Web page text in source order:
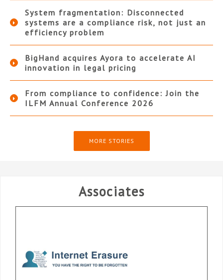
System fragmentation: Disconnected
systems are a compliance risk, not just an
efficiency problem
BigHand acquires Ayora to accelerate AI
innovation in legal pricing
From compliance to confidence: Join the
ILFM Annual Conference 2026
MORE STORIES
Associates